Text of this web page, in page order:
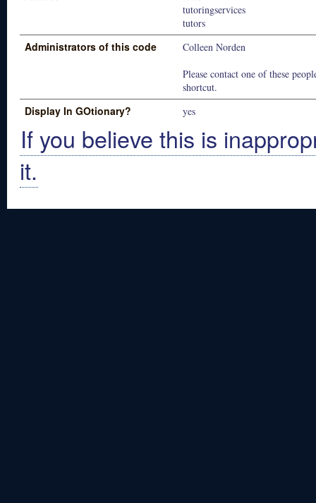
tutoringservices
tutors
Administrators of this code
Colleen Norden
Please contact one of these
shortcut.
Display In GOtionary? yes
If you believe this is
it.